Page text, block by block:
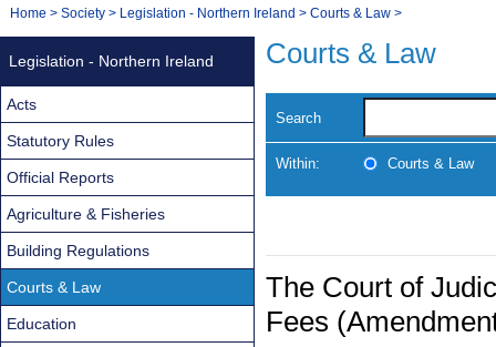
Navigation
You
Home > Society > Legislation - Northern Ireland > Courts & Law >
Courts & Law
Search
Within: Courts & Law
The Court of
Fees
Legislation - Northern Ireland
Acts
Statutory Rules
Official Reports
Agriculture & Fisheries
Building Regulations
Courts & Law
Education